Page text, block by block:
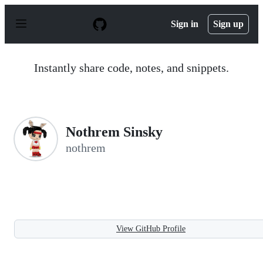
p
Sign in Sign up
Instantly share code, notes, and snippets.
Nothrem Sinsky
nothrem
View GitHub Profile